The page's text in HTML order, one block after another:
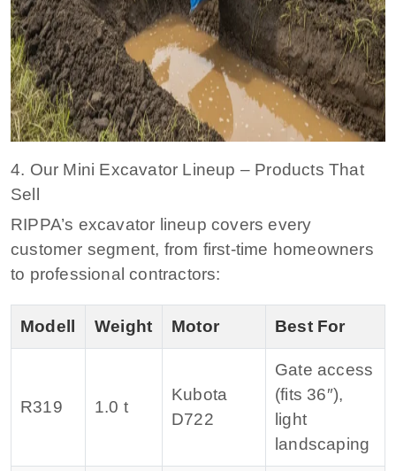
4. Our Mini Excavator Lineup – Products That
Sell
RIPPA’s excavator lineup covers every
customer segment, from first-time homeowners
to professional contractors:
Modell Weight Motor Best For
R319 1.0 t
Kubota
D722
Gate access
(fits 36″),
light
landscaping